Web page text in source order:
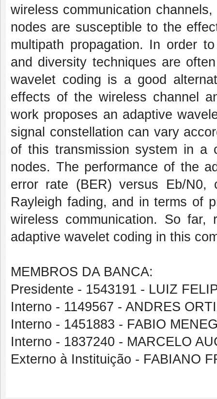
wireless communication
nodes are susceptible to the
multipath propagation. In order
and diversity techniques are
wavelet coding is a good
effects of the wireless channel
work proposes an adaptive
signal constellation can vary
of this transmission system in a
nodes. The performance of the
error rate (BER) versus Eb/N0,
Rayleigh fading, and in terms of
wireless communication. So
adaptive wavelet coding in this
MEMBROS DA BANCA:
Presidente - 1543191 - LUIZ
Interno - 1149567 - ANDRES
Interno - 1451883 - FABIO
Interno - 1837240 - MARCELO
Externo à Instituição - FABIANO